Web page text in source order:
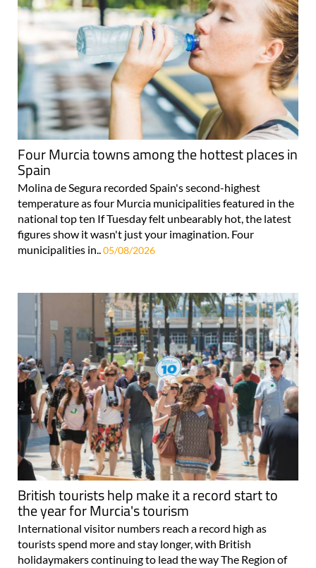
Four Murcia towns among the hottest places in
Spain
Molina de Segura recorded Spain's second-highest
temperature as four Murcia municipalities featured in the
national top ten If Tuesday felt unbearably hot, the latest
figures show it wasn't just your imagination. Four
municipalities in.. 05/08/2026
British tourists help make it a record start to
the year for Murcia's tourism
International visitor numbers reach a record high as
tourists spend more and stay longer, with British
holidaymakers continuing to lead the way The Region of